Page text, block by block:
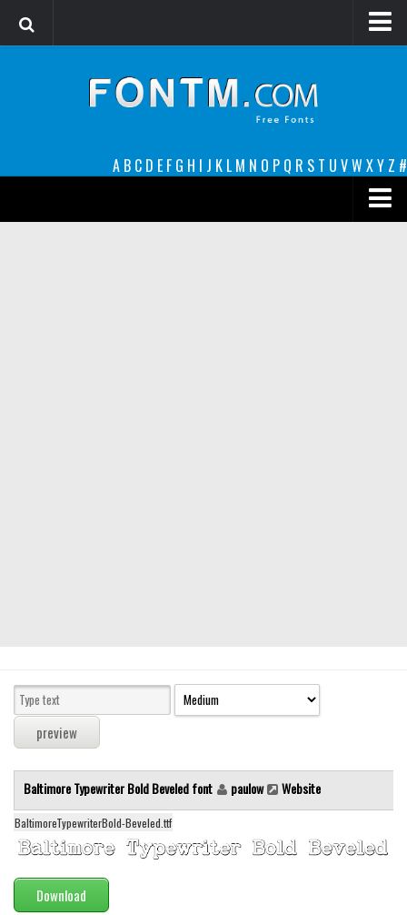
A B C D E F G H I J K L M N O P Q R S T U VW XY Z #
Sans serif
Serif
Various
Dingbats
Alien
Ancient
Animals
Baltimore Typewriter Bold Beveled font paulow Website
BaltimoreTypewriterBold-Beveled.ttf
Download